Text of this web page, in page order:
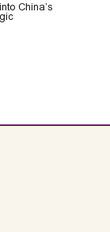
China’s